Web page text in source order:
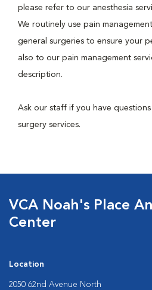
please refer to our anesthesia
We routinely use pain
general surgeries to ensure your
also to our pain management
description.
Ask our staff if you have
surgery services.
VCA Noah's Place
Center
Location
2050 62nd Avenue North